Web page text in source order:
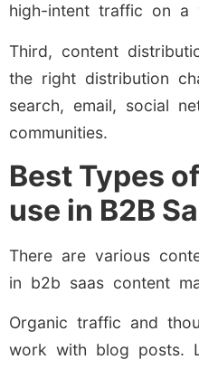
high-intent traffic on a
Third, content
the right distribution
search, email, social
communities.
Best Types
use in B2B
There are various
in b2b saas content
Organic traffic and
work with blog posts.